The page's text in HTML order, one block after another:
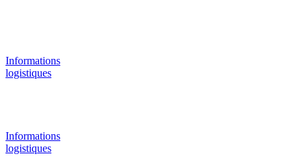
Informations
logistiques
Informations
logistiques